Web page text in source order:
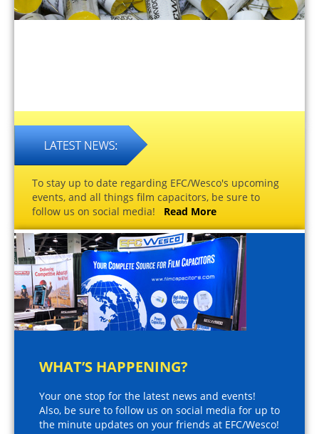
To stay up to date regarding EFC/Wesco's upcoming
events, and all things film capacitors, be sure to
follow us on social media! Read More
WHAT’S HAPPENING?
Your one stop for the latest news and events!
Also, be sure to follow us on social media for up to
the minute updates on your friends at EFC/Wesco!